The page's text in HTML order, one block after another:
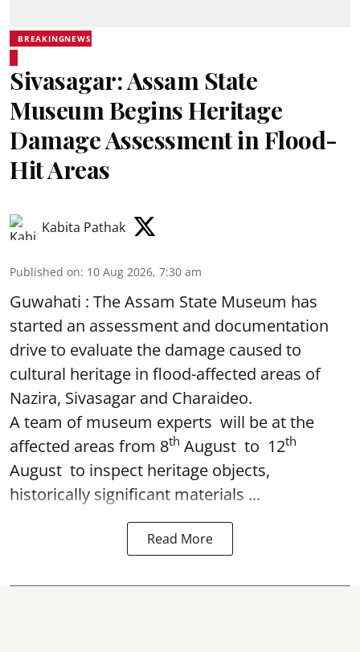
BREAKINGNEWS
Sivasagar: Assam State
Museum Begins Heritage
Damage Assessment in Flood-
Hit Areas
Kabita Pathak
Published on: 10 Aug 2026, 7:30 am
Guwahati : The Assam State Museum has
started an assessment and documentation
drive to evaluate the damage caused to
cultural heritage in flood-affected areas of
Nazira, Sivasagar and Charaideo.
A team of museum experts will be at the
affected areas from 8th August to 12th
August to inspect heritage objects,
historically significant materials ...
Read More